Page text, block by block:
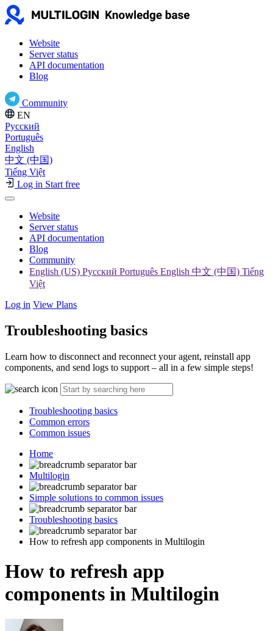
Website
Server status
API documentation
Blog
Community
EN
Русский
Português
English
中文 (中国)
Tiếng Việt
Log in Start free
Website
Server status
API documentation
Blog
Community
English (US) Русский Português English 中文 (中国) Tiếng
Việt
Log in View Plans
Troubleshooting basics
Learn how to disconnect and reconnect your agent, reinstall app
components, and send logs to support – all in a few simple steps!
Troubleshooting basics
Common errors
Common issues
Home
Multilogin
Simple solutions to common issues
Troubleshooting basics
How to refresh app components in Multilogin
How to refresh app
components in Multilogin